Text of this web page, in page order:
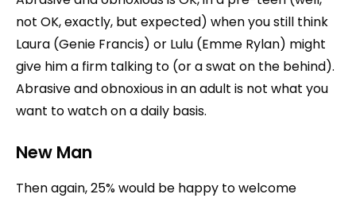
not OK, exactly, but expected) when you still think
Laura (Genie Francis) or Lulu (Emme Rylan) might
give him a firm talking to (or a swat on the behind).
Abrasive and obnoxious in an adult is not what you
want to watch on a daily basis.
New Man
Then again, 25% would be happy to welcome